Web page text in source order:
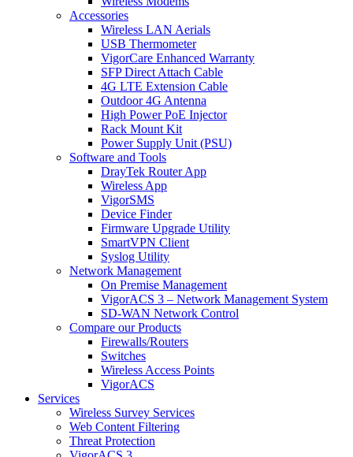
Accessories
Wireless LAN Aerials
USB Thermometer
VigorCare Enhanced Warranty
SFP Direct Attach Cable
4G LTE Extension Cable
Outdoor 4G Antenna
High Power PoE Injector
Rack Mount Kit
Power Supply Unit (PSU)
Software and Tools
DrayTek Router App
Wireless App
VigorSMS
Device Finder
Firmware Upgrade Utility
SmartVPN Client
Syslog Utility
Network Management
On Premise Management
VigorACS 3 – Network Management System
SD-WAN Network Control
Compare our Products
Firewalls/Routers
Switches
Wireless Access Points
VigorACS
Services
Wireless Survey Services
Web Content Filtering
Threat Protection